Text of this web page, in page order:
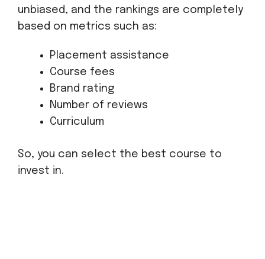
unbiased, and the rankings are completely
based on metrics such as:
Placement assistance
Course fees
Brand rating
Number of reviews
Curriculum
So, you can select the best course to
invest in.